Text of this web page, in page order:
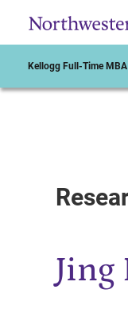
Kellogg Full-Time MBA
Jing